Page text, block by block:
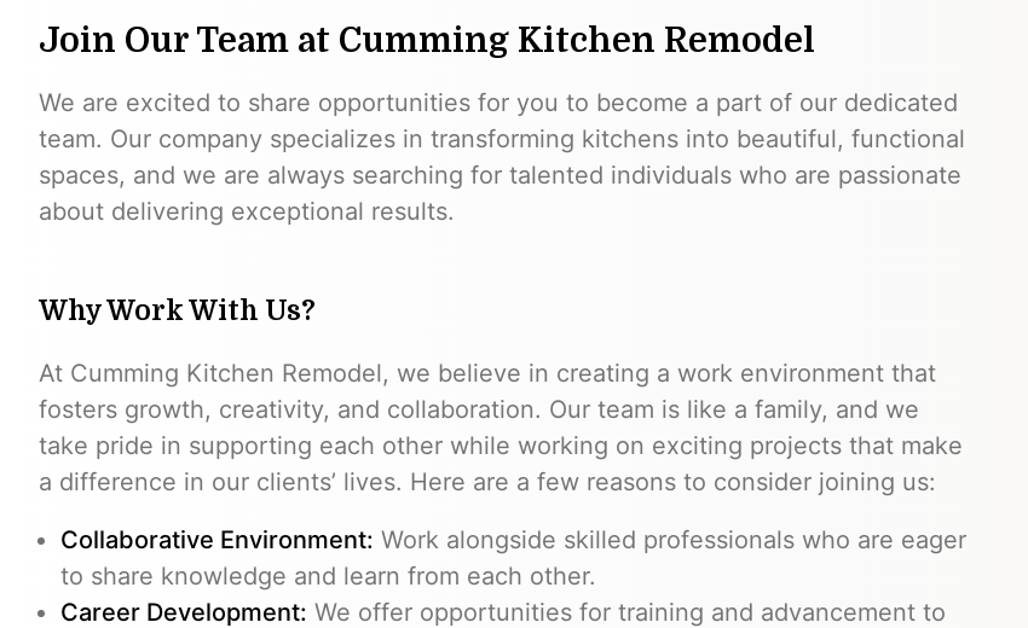
Join Our Team at Cumming Kitchen Remodel
We are excited to share opportunities for you to become a part of our dedicated
team. Our company specializes in transforming kitchens into beautiful, functional
spaces, and we are always searching for talented individuals who are passionate
about delivering exceptional results.
Why Work With Us?
At Cumming Kitchen Remodel, we believe in creating a work environment that
fosters growth, creativity, and collaboration. Our team is like a family, and we
take pride in supporting each other while working on exciting projects that make
a difference in our clients’ lives. Here are a few reasons to consider joining us:
Collaborative Environment: Work alongside skilled professionals who are eager
to share knowledge and learn from each other.
Career Development: We offer opportunities for training and advancement to